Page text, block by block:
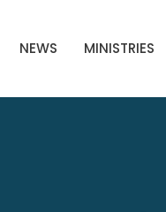
NEWS MINISTRIES